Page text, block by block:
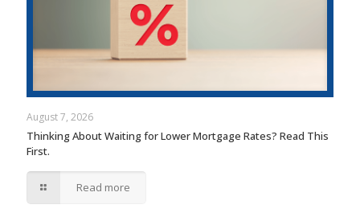
August 7, 2026
Thinking About Waiting for Lower Mortgage Rates? Read This
First.
Read more